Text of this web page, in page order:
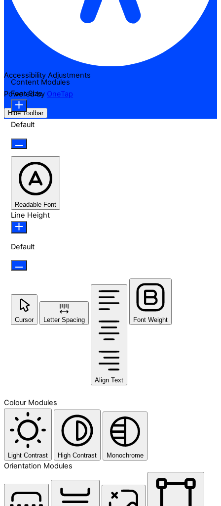
Accessibility Adjustments
Powered by OneTap
Hide Toolbar
Content Modules
Font Size
Default
Readable Font
Line Height
Default
Cursor Letter Spacing
Align Text
Font Weight
Colour Modules
Light Contrast High Contrast Monochrome
Orientation Modules